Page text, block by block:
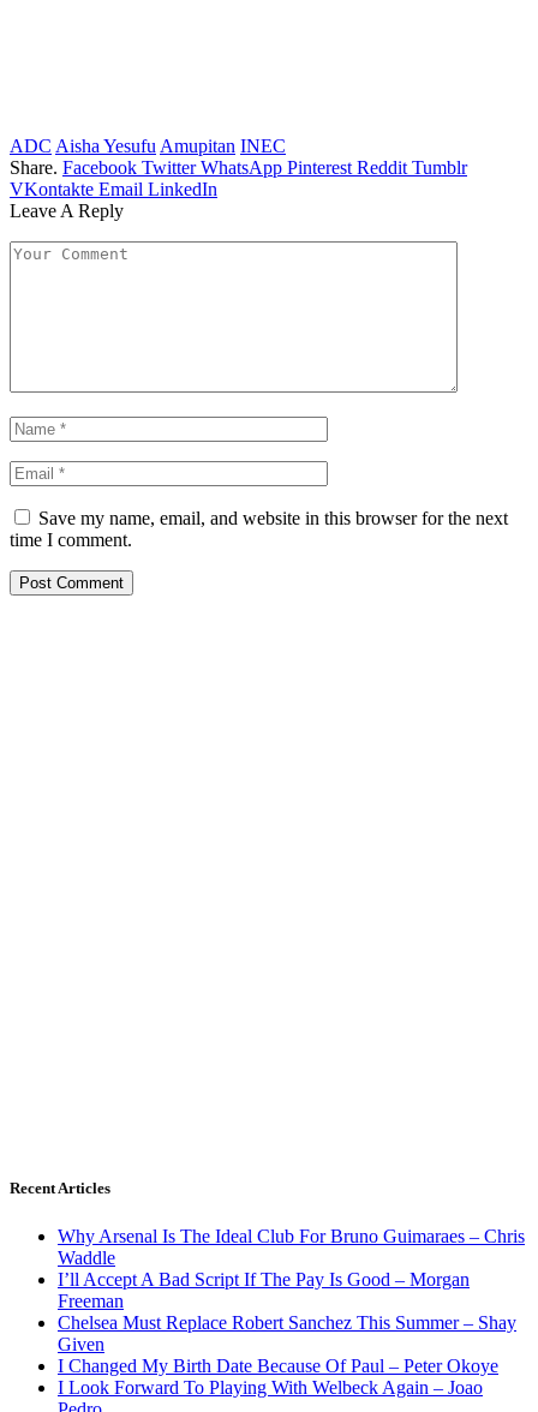
ADC Aisha Yesufu Amupitan INEC
Share. Facebook Twitter WhatsApp Pinterest Reddit Tumblr
VKontakte Email LinkedIn
Leave A Reply
Save my name, email, and website in this browser for the next
time I comment.
Recent Articles
Why Arsenal Is The Ideal Club For Bruno Guimaraes – Chris
Waddle
I’ll Accept A Bad Script If The Pay Is Good – Morgan
Freeman
Chelsea Must Replace Robert Sanchez This Summer – Shay
Given
I Changed My Birth Date Because Of Paul – Peter Okoye
I Look Forward To Playing With Welbeck Again – Joao